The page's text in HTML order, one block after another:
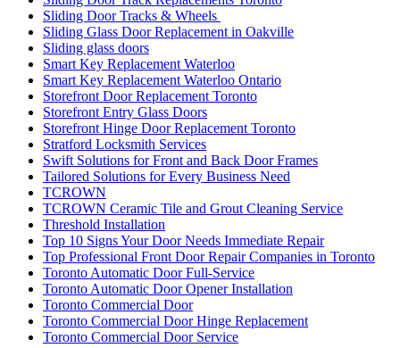
Sliding Door Tracks & Wheels
Sliding Glass Door Replacement in Oakville
Sliding glass doors
Smart Key Replacement Waterloo
Smart Key Replacement Waterloo Ontario
Storefront Door Replacement Toronto
Storefront Entry Glass Doors
Storefront Hinge Door Replacement Toronto
Stratford Locksmith Services
Swift Solutions for Front and Back Door Frames
Tailored Solutions for Every Business Need
TCROWN
TCROWN Ceramic Tile and Grout Cleaning Service
Threshold Installation
Top 10 Signs Your Door Needs Immediate Repair
Top Professional Front Door Repair Companies in Toronto
Toronto Automatic Door Full-Service
Toronto Automatic Door Opener Installation
Toronto Commercial Door
Toronto Commercial Door Hinge Replacement
Toronto Commercial Door Service